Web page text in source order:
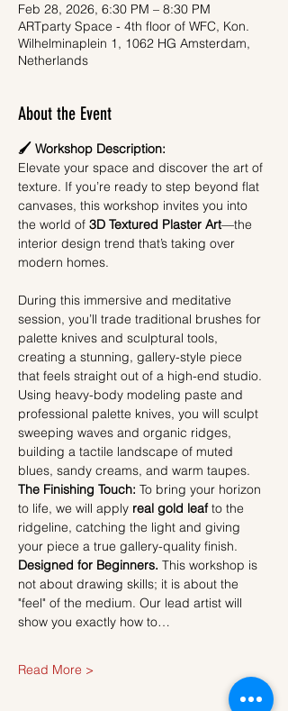
Feb 28, 2026, 6:30 PM – 8:30 PM
ARTparty Space - 4th floor of WFC, Kon.
Wilhelminaplein 1, 1062 HG Amsterdam,
Netherlands
About the Event
🖌️ Workshop Description:
Elevate your space and discover the art of
texture. If you’re ready to step beyond flat
canvases, this workshop invites you into
the world of 3D Textured Plaster Art—the
interior design trend that’s taking over
modern homes.
During this immersive and meditative
session, you’ll trade traditional brushes for
palette knives and sculptural tools,
creating a stunning, gallery-style piece
that feels straight out of a high-end studio.
Using heavy-body modeling paste and
professional palette knives, you will sculpt
sweeping waves and organic ridges,
building a tactile landscape of muted
blues, sandy creams, and warm taupes.
The Finishing Touch: To bring your horizon
to life, we will apply real gold leaf to the
ridgeline, catching the light and giving
your piece a true gallery-quality finish.
Designed for Beginners. This workshop is
not about drawing skills; it is about the
"feel" of the medium. Our lead artist will
show you exactly how to…
Read More >